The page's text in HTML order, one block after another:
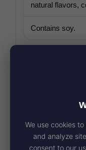
natural flavors,
Contains soy.
Pinto beans,
and modified
Bean
We use cookies
and analyze
consent to our